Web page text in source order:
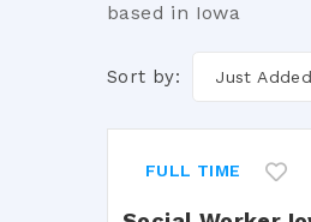
based in Iowa
Sort by: Just Added
FULL TIME